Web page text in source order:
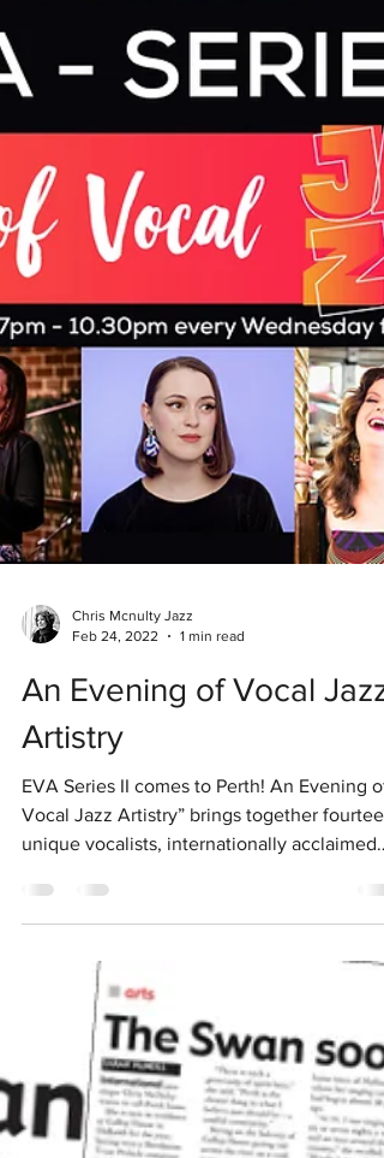
Chris Mcnulty Jazz
An Evening of Vocal Jazz
Artistry
unique vocalists, internationally acclaimed